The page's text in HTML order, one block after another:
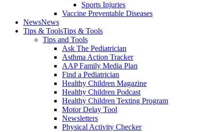
Sports Injuries
Vaccine Preventable Diseases
NewsNews
Tips & ToolsTips & Tools
Tips and Tools
Ask The Pediatrician
Asthma Action Tracker
AAP Family Media Plan
Find a Pediatrician
Healthy Children Magazine
Healthy Children Podcast
Healthy Children Texting Program
Motor Delay Tool
Newsletters
Physical Activity Checker